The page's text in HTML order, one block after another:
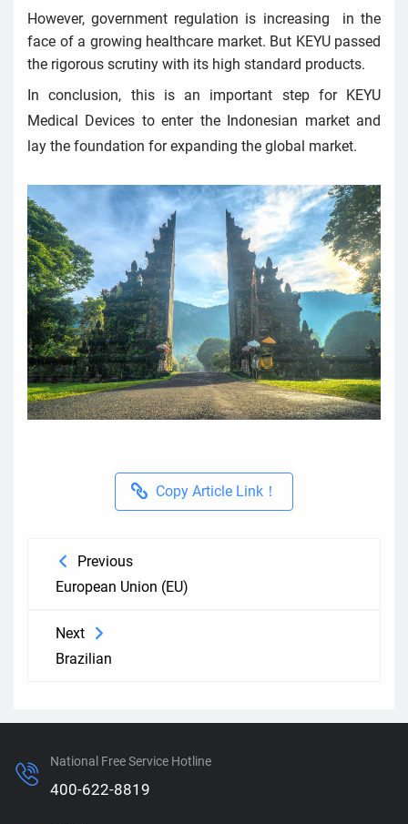
However, government regulation is increasing in the
face of a growing healthcare market. But KEYU passed
the rigorous scrutiny with its high standard products.
In conclusion, this is an important step for KEYU
Medical Devices to enter the Indonesian market and
lay the foundation for expanding the global market.
Copy Article Link！
Previous
European Union (EU)
Next
Brazilian
National Free Service Hotline
400-622-8819